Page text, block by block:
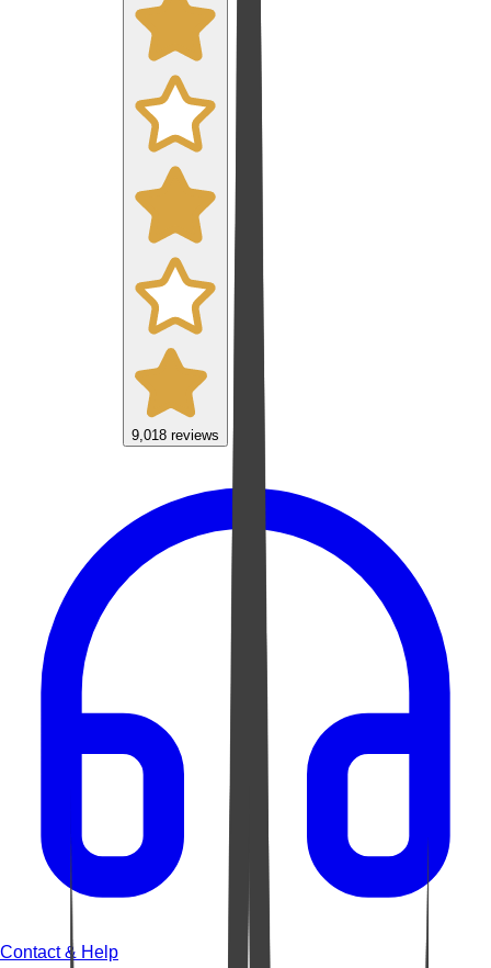
9,018 reviews
Contact & Help